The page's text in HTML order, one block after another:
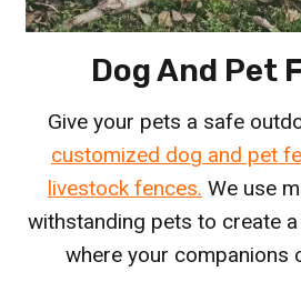
Dog And Pet
Give your pets a safe
customized dog and pet
livestock fences. We use
withstanding pets to create
where your companions